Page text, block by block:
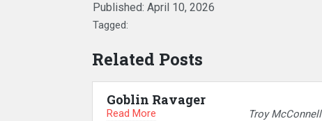
Published: April 10, 2026
Tagged:
Related Posts
Goblin Ravager
Read More Troy McConnell